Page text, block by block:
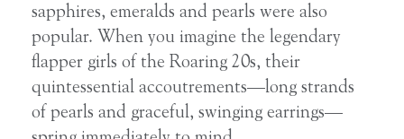
sapphires, emeralds and pearls were also
popular. When you imagine the legendary
flapper girls of the Roaring 20s, their
quintessential accoutrements—long strands
of pearls and graceful, swinging earrings—